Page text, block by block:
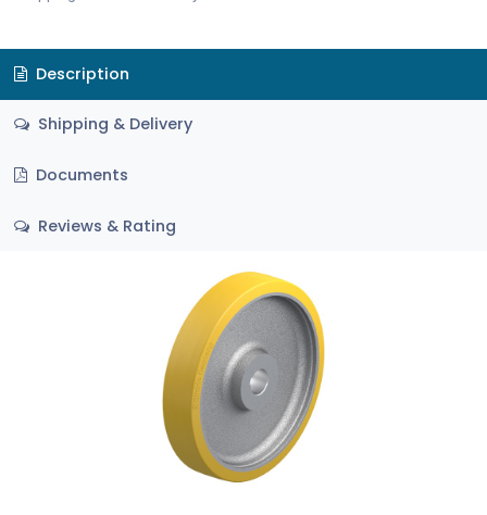
Description
Shipping & Delivery
Documents
Reviews & Rating